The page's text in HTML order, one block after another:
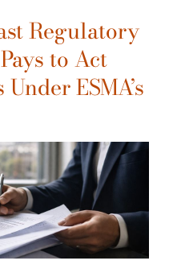
Regulatory
to Act
ESMA’s